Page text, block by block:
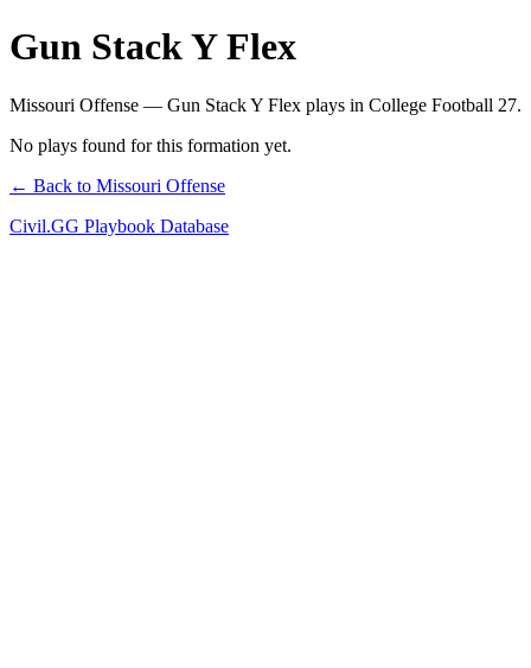
Gun Stack Y Flex
Missouri Offense — Gun Stack Y Flex plays in College Football 27.
No plays found for this formation yet.
← Back to Missouri Offense
Civil.GG Playbook Database